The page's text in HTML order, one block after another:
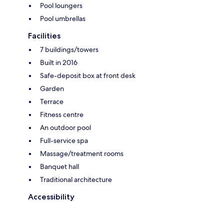
Pool loungers
Pool umbrellas
Facilities
7 buildings/towers
Built in 2016
Safe-deposit box at front desk
Garden
Terrace
Fitness centre
An outdoor pool
Full-service spa
Massage/treatment rooms
Banquet hall
Traditional architecture
Accessibility